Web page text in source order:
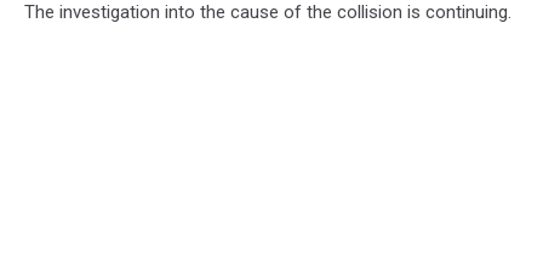
The investigation into the cause of the collision is continuing.